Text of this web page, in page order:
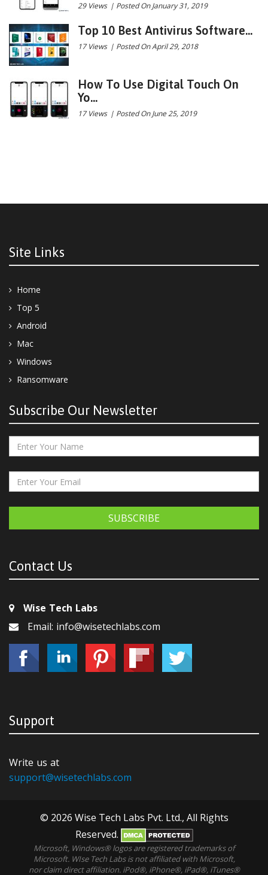
29 Views | Posted On January 31, 2019
Top 10 Best Antivirus Software...
17 Views | Posted On April 29, 2018
How To Use Digital Touch On
Yo...
17 Views | Posted On June 25, 2019
Site Links
Home
Top 5
Android
Mac
Windows
Ransomware
Subscribe Our Newsletter
SUBSCRIBE
Contact Us
Wise Tech Labs
Email: info@wisetechlabs.com
Support
Write us at
support@wisetechlabs.com
© 2026 Wise Tech Labs Pvt. Ltd., All Rights
Reserved.
Microsoft, Windows® logos are registered trademarks of
Microsoft. WIse Tech Labs is not affiliated with Microsoft,
nor claim direct affiliation. iPod®, iPhone®, iPad®, iTunes®